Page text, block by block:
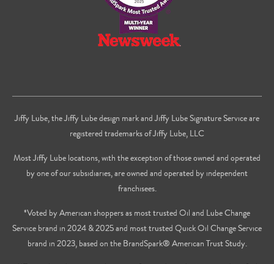
Jiffy Lube, the Jiffy Lube design mark and Jiffy Lube Signature Service are
registered trademarks of Jiffy Lube, LLC
Most Jiffy Lube locations, with the exception of those owned and operated
by one of our subsidiaries, are owned and operated by independent
franchisees.
*Voted by American shoppers as most trusted Oil and Lube Change
Service brand in 2024 & 2025 and most trusted Quick Oil Change Service
brand in 2023, based on the BrandSpark® American Trust Study.